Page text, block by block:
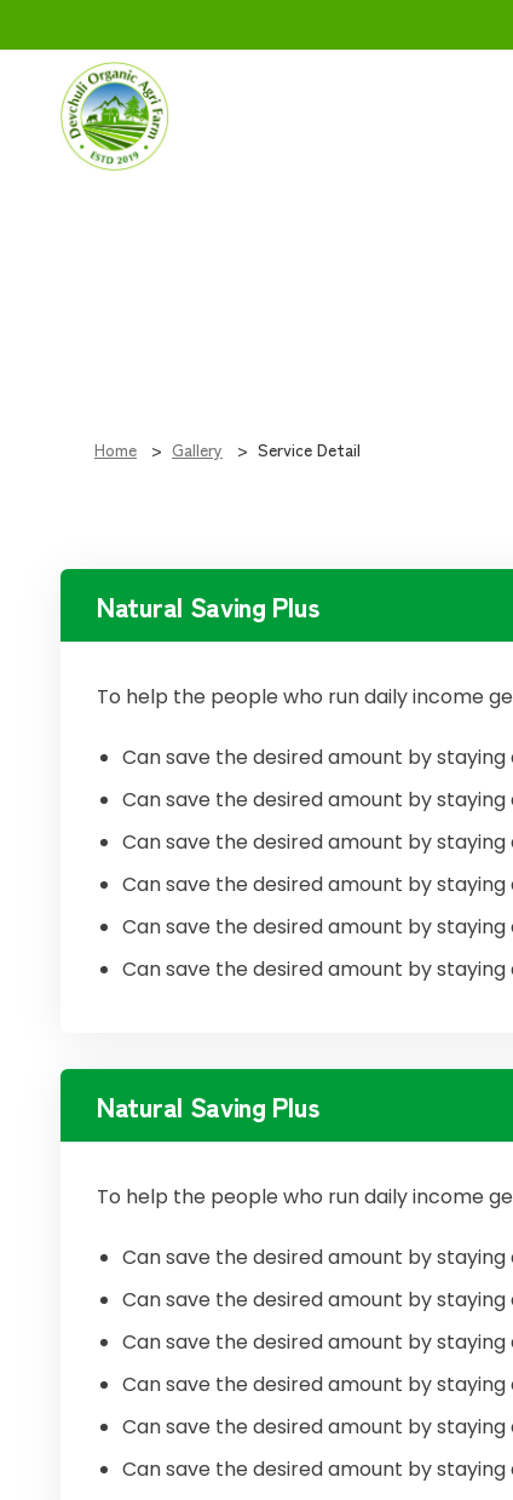
Home Gallery Service Detail
Natural Saving Plus
To help the people who run daily income
Can save the desired amount by
Can save the desired amount by
Can save the desired amount by
Can save the desired amount by
Can save the desired amount by
Can save the desired amount by
Natural Saving Plus
To help the people who run daily income
Can save the desired amount by
Can save the desired amount by
Can save the desired amount by
Can save the desired amount by
Can save the desired amount by
Can save the desired amount by